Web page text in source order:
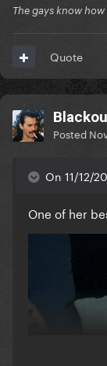
The gays know
Quote
Posted
On 11/12/
One of her